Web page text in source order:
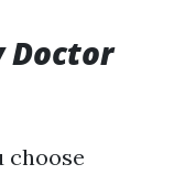
Doctor
choose